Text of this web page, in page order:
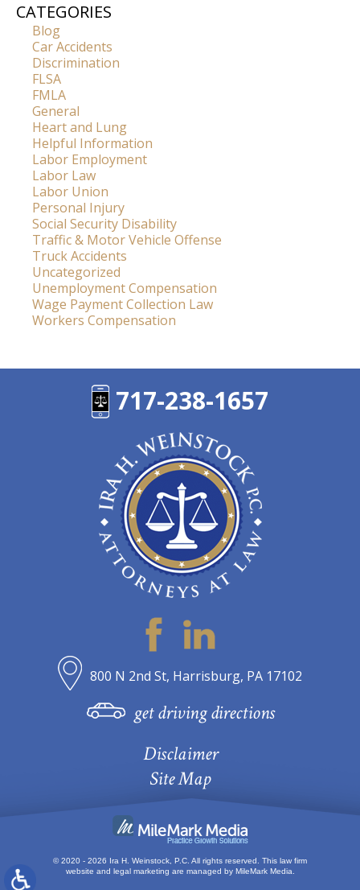
CATEGORIES
Blog
Car Accidents
Discrimination
FLSA
FMLA
General
Heart and Lung
Helpful Information
Labor Employment
Labor Law
Labor Union
Personal Injury
Social Security Disability
Traffic & Motor Vehicle Offense
Truck Accidents
Uncategorized
Unemployment Compensation
Wage Payment Collection Law
Workers Compensation
717-238-1657
800 N 2nd St, Harrisburg, PA 17102
get driving directions
Disclaimer
Site Map
© 2020 - 2026 Ira H. Weinstock, P.C. All rights reserved. This law firm
website and
legal marketing are managed by MileMark Media.